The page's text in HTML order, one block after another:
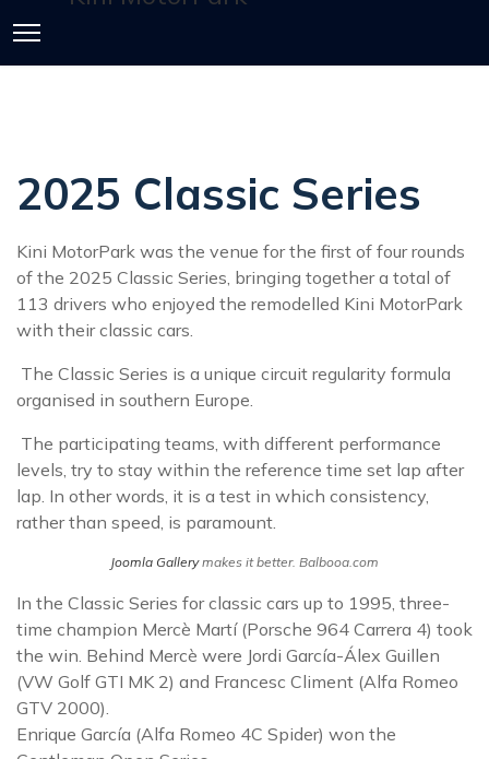
2025 Classic Series
Kini MotorPark was the venue for the first of four rounds
of the 2025 Classic Series, bringing together a total of
113 drivers who enjoyed the remodelled Kini MotorPark
with their classic cars.
The Classic Series is a unique circuit regularity formula
organised in southern Europe.
The participating teams, with different performance
levels, try to stay within the reference time set lap after
lap. In other words, it is a test in which consistency,
rather than speed, is paramount.
Joomla Gallerymakes it better. Balbooa.com
In the Classic Series for classic cars up to 1995, three-
time champion Mercè Martí (Porsche 964 Carrera 4) took
the win. Behind Mercè were Jordi García-Álex Guillen
(VW Golf GTI MK 2) and Francesc Climent (Alfa Romeo
GTV 2000).
Enrique García (Alfa Romeo 4C Spider) won the